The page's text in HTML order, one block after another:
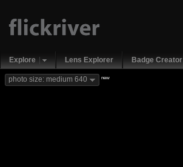
Explore Lens Explorer Badge Creator
photo size: medium 640 new